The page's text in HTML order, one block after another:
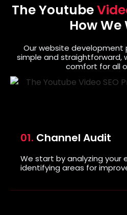
The Youtube
How We
Our website development
simple and straightforward,
comfort for all
01. Channel Audit
We start by analyzing your
identifying areas for